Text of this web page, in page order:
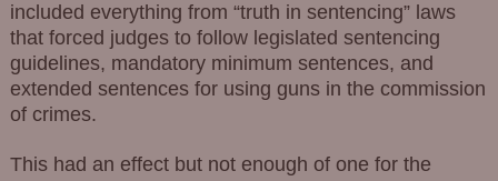
included everything from “truth in sentencing” laws
that forced judges to follow legislated sentencing
guidelines, mandatory minimum sentences, and
extended sentences for using guns in the commission
of crimes.
This had an effect but not enough of one for the